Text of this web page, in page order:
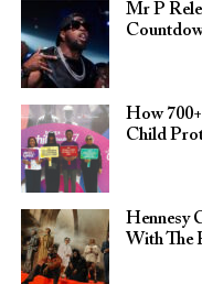
Mr P
How
Child
Hennesy
With The